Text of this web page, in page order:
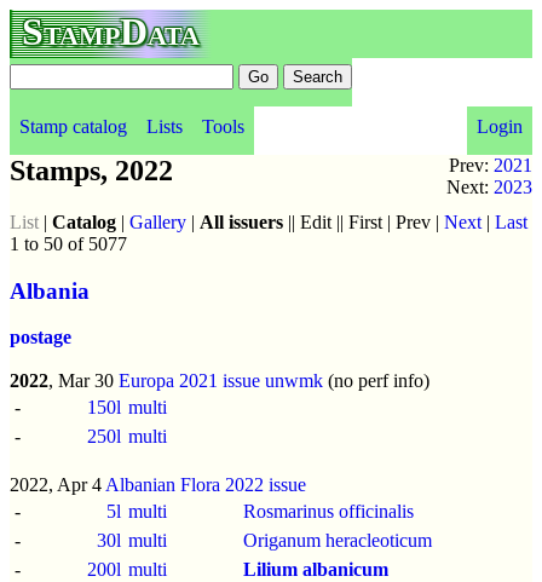
StampData
Stamp catalog Lists Tools
Login
Prev: 2021
Next: 2023
Stamps, 2022
List | Catalog | Gallery | All issuers || Edit || First | Prev | Next | Last
1 to 50 of 5077
Albania
postage
2022, Mar 30 Europa 2021 issue unwmk (no perf info)
-
150l multi
-
250l multi
2022, Apr 4 Albanian Flora 2022 issue
-
5l multi
Rosmarinus officinalis
-
30l multi
Origanum heracleoticum
-
200l multi Lilium albanicum